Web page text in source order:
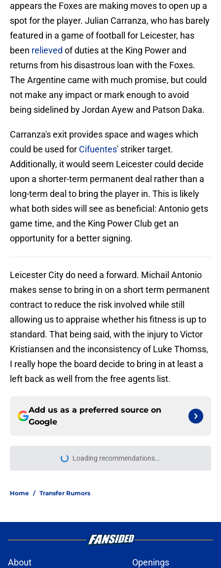
appears the Foxes are making moves to open up a
spot for the player. Julian Carranza, who has barely
featured in a game of football for Leicester, has
been relieved of duties at the King Power and
returns from his disastrous loan with the Foxes.
The Argentine came with much promise, but could
not make any impact or mark enough to avoid
being sidelined by Jordan Ayew and Patson Daka.
Carranza's exit provides space and wages which
could be used for Cifuentes' striker target.
Additionally, it would seem Leicester could decide
upon a shorter-term permanent deal rather than a
long-term deal to bring the player in. This is likely
what both sides will see as beneficial: Antonio gets
game time, and the King Power Club get an
opportunity for a better signing.
Leicester City do need a forward. Michail Antonio
makes sense to bring in on a short term permanent
contract to reduce the risk involved while still
allowing us to appraise whether his fitness is up to
standard. That being said, with the injury to Victor
Kristiansen and the inconsistency of Luke Thomss,
I really hope the board decide to bring in at least a
left back as well from the free agents list.
Add us as a preferred source on
Google
Loading recommendations...
Please wait while we load
Home / Transfer Rumors
About Openings